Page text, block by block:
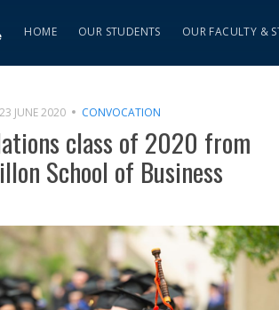
HOME OUR STUDENTS OUR FACULTY &
23 JUNE 2020 CONVOCATION
class of 2020 from
School of Business